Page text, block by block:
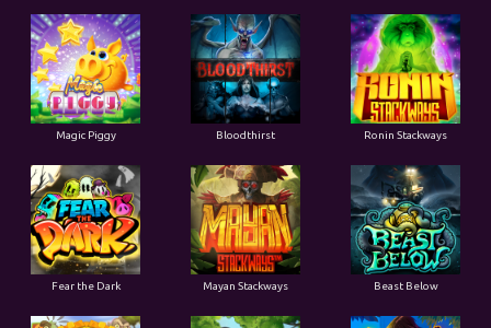
Magic Piggy Bloodthirst Ronin Stackways
Fear the Dark Mayan Stackways Beast Below